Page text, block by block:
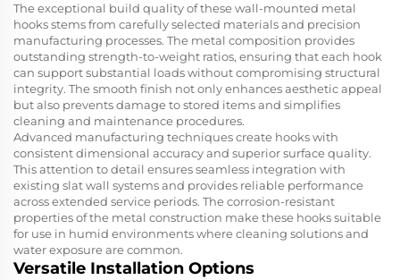
The exceptional build quality of these wall-mounted metal
hooks stems from carefully selected materials and precision
manufacturing processes. The metal composition provides
outstanding strength-to-weight ratios, ensuring that each hook
can support substantial loads without compromising structural
integrity. The smooth finish not only enhances aesthetic appeal
but also prevents damage to stored items and simplifies
cleaning and maintenance procedures.
Advanced manufacturing techniques create hooks with
consistent dimensional accuracy and superior surface quality.
This attention to detail ensures seamless integration with
existing slat wall systems and provides reliable performance
across extended service periods. The corrosion-resistant
properties of the metal construction make these hooks suitable
for use in humid environments where cleaning solutions and
water exposure are common.
Versatile Installation Options